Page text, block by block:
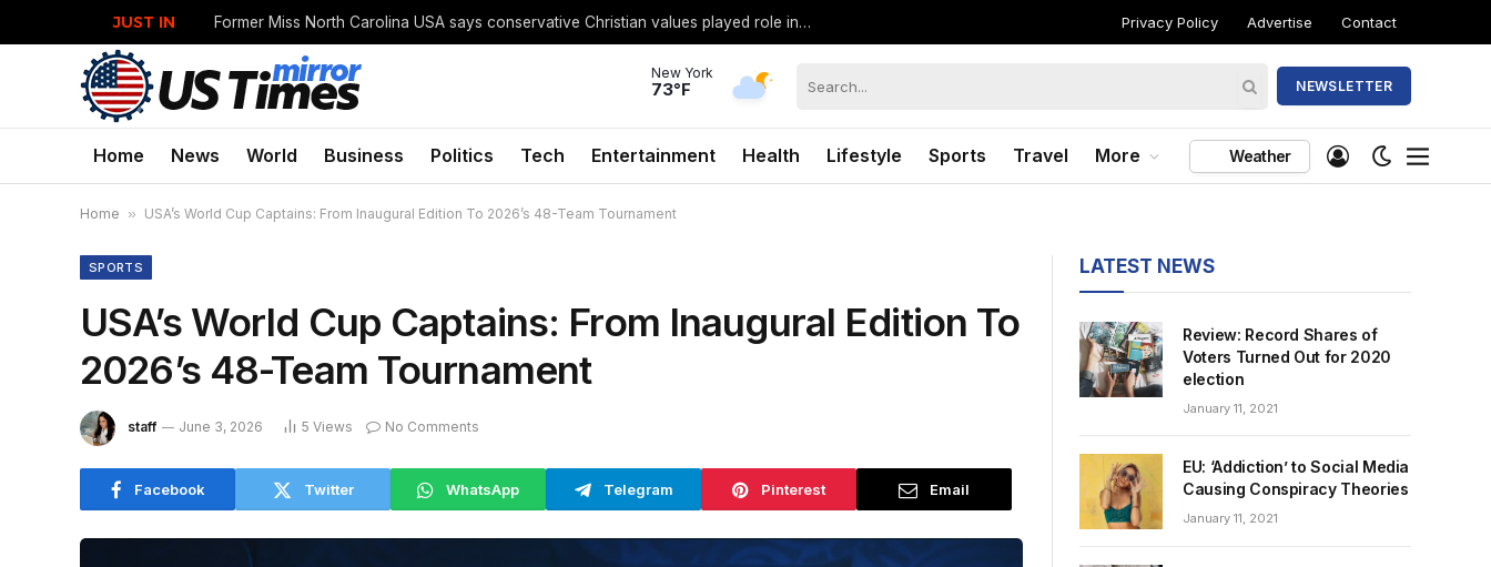
JUST IN Former Miss North Carolina USA says conservative Christian values played role in losing crown Privacy Policy Advertise Contact
New York
73°F NEWSLETTER
Home News World Business Politics Tech Entertainment Health Lifestyle Sports Travel More Weather
Home » USA’s World Cup Captains: From Inaugural Edition To 2026’s 48-Team Tournament
SPORTS
USA’s World Cup Captains: From Inaugural Edition To
2026’s 48-Team Tournament
staff June 3, 2026 5 Views No Comments
Facebook Twitter WhatsApp Telegram Pinterest Email
LATEST NEWS
Review: Record Shares of
Voters Turned Out for 2020
election
January 11, 2021
EU: ‘Addiction’ to Social Media
Causing Conspiracy Theories
January 11, 2021